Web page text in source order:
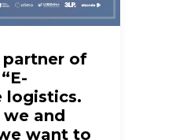
partner of
logistics.
we and
want to